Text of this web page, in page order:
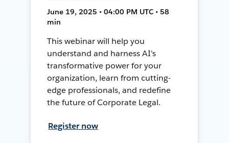
June 19, 2025 • 04:00 PM UTC • 58
min
This webinar will help you
understand and harness AI's
transformative power for your
organization, learn from cutting-
edge professionals, and redefine
the future of Corporate Legal.
Register now